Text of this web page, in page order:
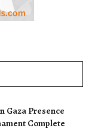
Gaza Presence
Complete